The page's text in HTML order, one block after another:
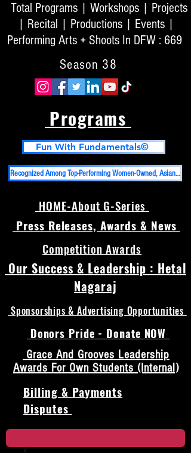
Total Programs | Workshops | Projects
| Recital | Productions | Events |
Performing Arts + Shoots In DFW : 669
Season 38
Programs
Fun With Fundamentals©
Recognized Among Top-Performing Women-Owned, Asian-Owned Businesses in DFW And Top 50 High Impact PR Firms in USA
HOME-About G-Series
Press Releases, Awards & News
Competition Awards
Our Success & Leadership : Hetal
Nagaraj
Sponsorships & Advertising Opportunities
Donors Pride - Donate NOW
Grace And Grooves Leadership
Awards For Own Students (Internal)
Billing & Payments
Disputes